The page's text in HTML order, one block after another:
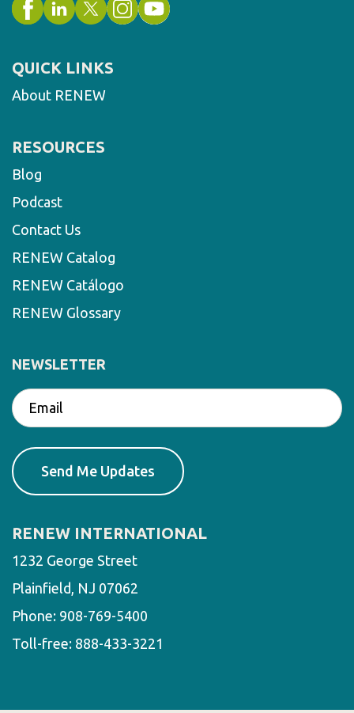
QUICK LINKS
About RENEW
RESOURCES
Blog
Podcast
Contact Us
RENEW Catalog
RENEW Catálogo
RENEW Glossary
NEWSLETTER
RENEW INTERNATIONAL
1232 George Street
Plainfield, NJ 07062
Phone: 908-769-5400
Toll-free: 888-433-3221